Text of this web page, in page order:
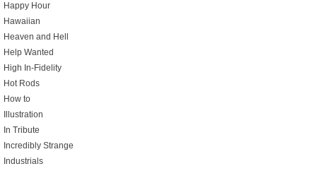
Happy Hour
Hawaiian
Heaven and Hell
Help Wanted
High In-Fidelity
Hot Rods
How to
Illustration
In Tribute
Incredibly Strange
Industrials